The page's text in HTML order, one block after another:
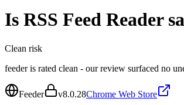
Is RSS Feed Reader
Clean risk
feeder is rated clean - our review surfaced no
Feeder v8.0.28Chrome Web Store